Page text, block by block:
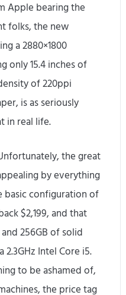
Apple bearing the
folks, the new
a 2880×1800
only 15.4 inches of
of 220ppi
is as seriously
in real life.
the great
by everything
basic configuration of
$2,199, and that
256GB of solid
Intel Core i5.
to be ashamed of,
the price tag